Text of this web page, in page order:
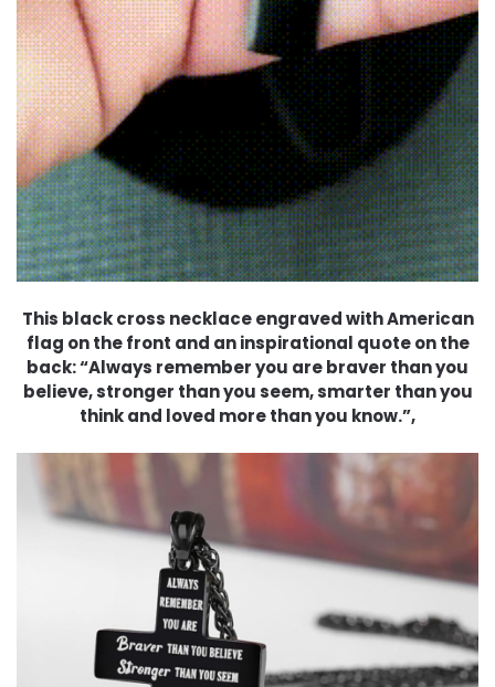
This black cross necklace engraved with American
flag on the front and an inspirational quote on the
back: “Always remember you are braver than you
believe, stronger than you seem, smarter than you
think and loved more than you know.”,